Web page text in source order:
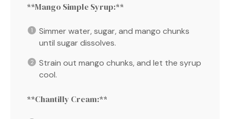
**Mango Simple Syrup:**
Simmer water, sugar, and mango chunks
until sugar dissolves.
Strain out mango chunks, and let the syrup
cool.
**Chantilly Cream:**